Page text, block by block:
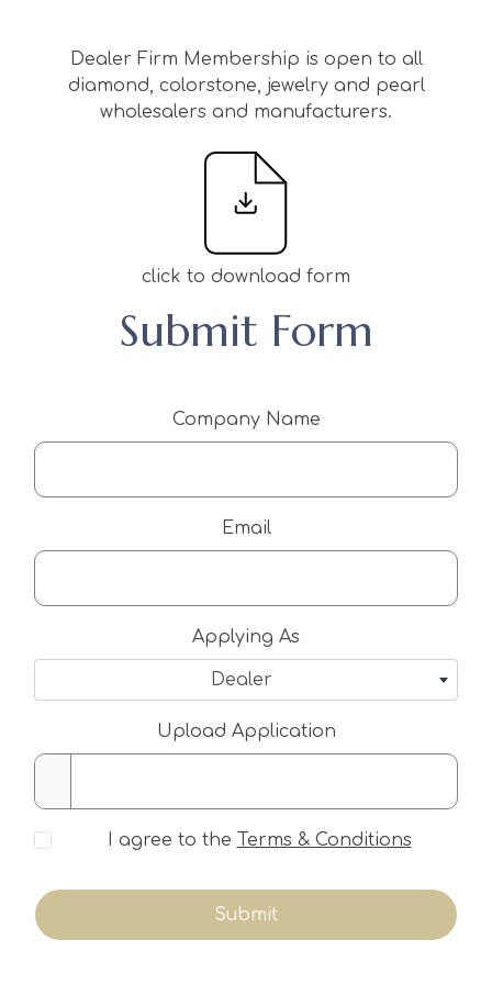
Dealer Firm Membership is open to all
diamond, colorstone, jewelry and pearl
wholesalers and manufacturers.
click to download form
Submit Form
Company Name
Email
Applying As
Dealer
Upload Application
I agree to the Terms & Conditions
Submit